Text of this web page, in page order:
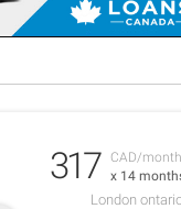
CAD/
x 14
317
London